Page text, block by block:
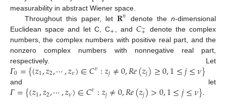
measurability in abstract Wiener space.
Throughout this paper, let 𝐑𝑛 denote then-dimensional
Euclidean space and let C, C+ , and 𝐶∼
+ denote the complex
numbers, the complex numbers with positive real part, and the
nonzero complex numbers with nonnegative real part,
respectively. Let
𝛤0={(𝑧1,𝑧2,⋯,𝑧𝜈)∈𝐶𝜈:𝑧𝑗≠0,𝑅𝑒(𝑧𝑗)≥0,1≤𝑗≤𝜈}
and let
𝛤={(𝑧1,𝑧2,⋯,𝑧𝜈)∈𝐶𝜈:𝑧𝑗≠0,𝑅𝑒(𝑧𝑗)>0,1≤𝑗≤𝜈}.